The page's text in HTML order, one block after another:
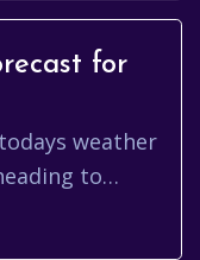
for
weather
to